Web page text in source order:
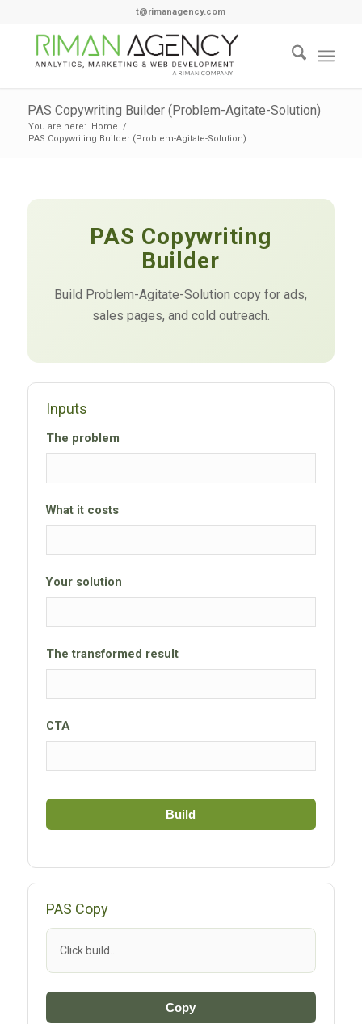
t@rimanagency.com
PAS Copywriting Builder (Problem-Agitate-Solution)
You are here: Home /
PAS Copywriting Builder (Problem-Agitate-Solution)
PAS Copywriting
Builder
Build Problem-Agitate-Solution copy for ads,
sales pages, and cold outreach.
Inputs
The problem
What it costs
Your solution
The transformed result
CTA
Build
PAS Copy
Click build…
Copy